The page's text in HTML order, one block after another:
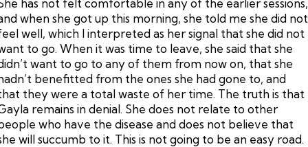
has not felt comfortable in any of the earlier sessions,
when she got up this morning, she told me she did not
well, which I interpreted as her signal that she did not
to go. When it was time to leave, she said that she
want to go to any of them from now on, that she
benefitted from the ones she had gone to, and
they were a total waste of her time. The truth is that
remains in denial. She does not relate to other
who have the disease and does not believe that
will succumb to it. This is not going to be an easy road.